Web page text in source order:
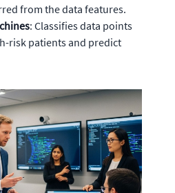
from the data features.
: Classifies data points
risk patients and predict